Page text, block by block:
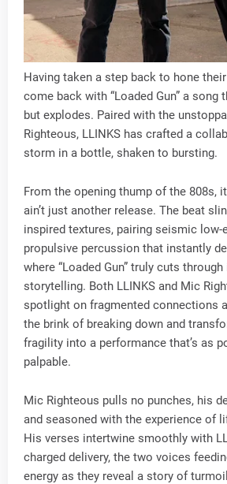
Having taken a step back to hone
come back with “Loaded Gun” a song
but explodes. Paired with the
Righteous, LLINKS has crafted a
storm in a bottle, shaken to bursting.
From the opening thump of the 808s,
ain’t just another release. The beat
inspired textures, pairing seismic low-
propulsive percussion that instantly
where “Loaded Gun” truly cuts
storytelling. Both LLINKS and Mic
spotlight on fragmented connections
the brink of breaking down and
fragility into a performance that’s as
palpable.
Mic Righteous pulls no punches, his
and seasoned with the experience of
His verses intertwine smoothly with
charged delivery, the two voices
energy as they reveal a story of